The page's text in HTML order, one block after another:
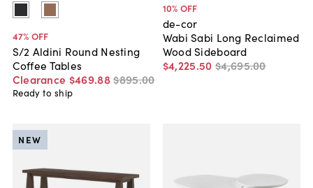
47% OFF
S/2 Aldini Round Nesting
Coffee Tables
Clearance $469.88$895.00
Ready to ship
10% OFF
de-cor
Wabi Sabi Long Reclaimed
Wood Sideboard
$4,225.50 $4,695.00
NEW